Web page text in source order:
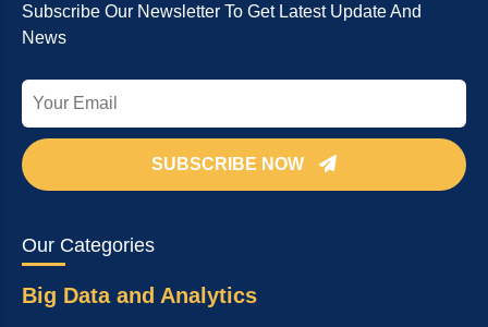
Subscribe Our Newsletter To Get Latest Update And
News
SUBSCRIBE NOW
Our Categories
Big Data and Analytics